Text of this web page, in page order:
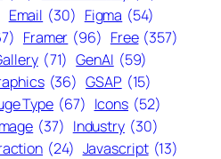
Email (30) Figma (54)
Framer (96) Free (357)
(71) GenAI (59)
(36) GSAP (15)
Type (67) Icons (52)
(37) Industry (30)
(24) Javascript (13)